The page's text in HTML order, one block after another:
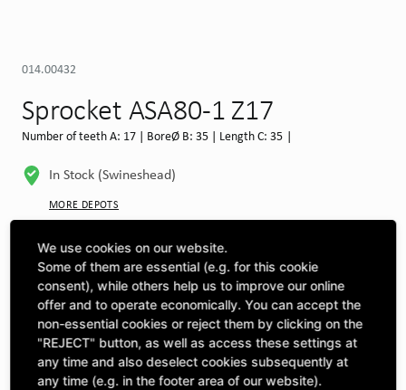
014.00432
Sprocket ASA80-1 Z17
Number of teeth A: 17 | BoreØ B: 35 | Length C: 35 |
In Stock (Swineshead)
MORE DEPOTS
Select machine to see compatibility
SELECT MACHINE
CLICK & COLLECT
Pick up orders at your preferred depot
We use cookies on our website.
Some of them are essential (e.g. for this cookie
consent), while others help us to improve our online
offer and to operate economically. You can accept the
non-essential cookies or reject them by clicking on the
"REJECT" button, as well as access these settings at
any time and also deselect cookies subsequently at
any time (e.g. in the footer area of our website).